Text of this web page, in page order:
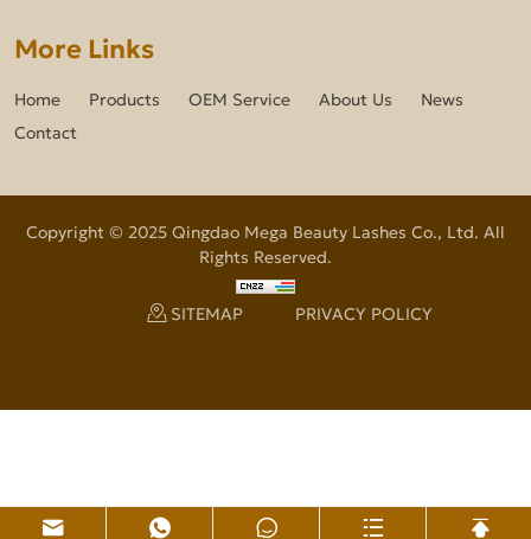
More Links
Home Products OEM Service About Us
News
Contact
Copyright © 2025 Qingdao Mega Beauty Lashes Co., Ltd. All
Rights Reserved.
SITEMAP PRIVACY POLICY